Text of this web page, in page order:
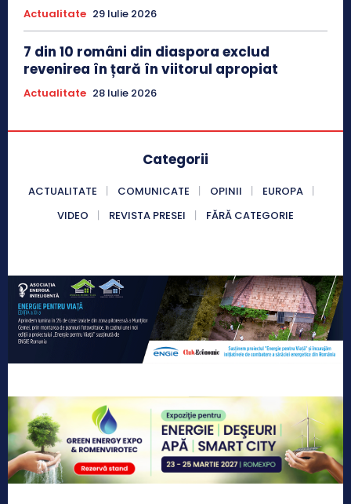
Actualitate 29 Iulie 2026
7 din 10 români din diaspora exclud
revenirea în țară în viitorul apropiat
Actualitate 28 Iulie 2026
Categorii
ACTUALITATE COMUNICATE OPINII
EUROPA
VIDEO
REVISTA PRESEI FĂRĂ CATEGORIE